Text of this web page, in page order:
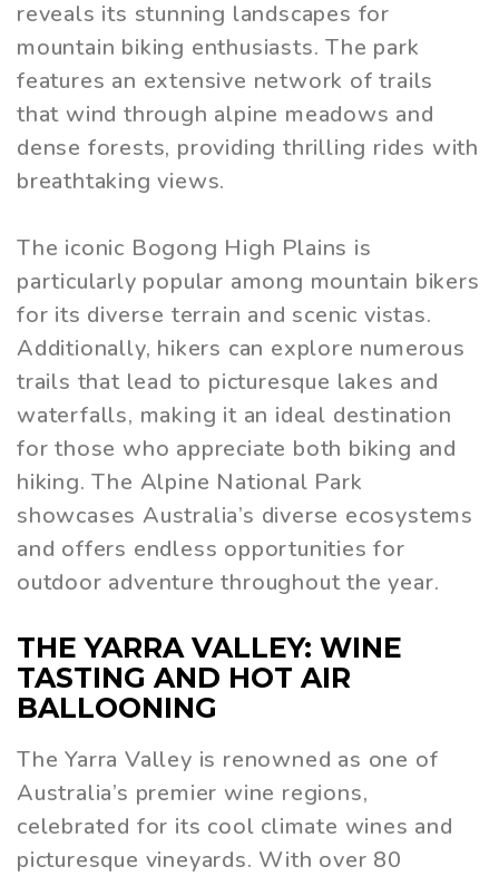
reveals its stunning landscapes for
mountain biking enthusiasts. The park
features an extensive network of trails
that wind through alpine meadows and
dense forests, providing thrilling rides with
breathtaking views.
The iconic Bogong High Plains is
particularly popular among mountain bikers
for its diverse terrain and scenic vistas.
Additionally, hikers can explore numerous
trails that lead to picturesque lakes and
waterfalls, making it an ideal destination
for those who appreciate both biking and
hiking. The Alpine National Park
showcases Australia’s diverse ecosystems
and offers endless opportunities for
outdoor adventure throughout the year.
THE YARRA VALLEY: WINE
TASTING AND HOT AIR
BALLOONING
The Yarra Valley is renowned as one of
Australia’s premier wine regions,
celebrated for its cool climate wines and
picturesque vineyards. With over 80